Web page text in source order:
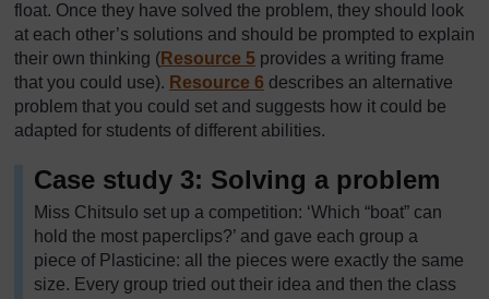
float. Once they have solved the problem, they should look
at each other’s solutions and should be prompted to explain
their own thinking (Resource 5 provides a writing frame
that you could use). Resource 6 describes an alternative
problem that you could set and suggests how it could be
adapted for students of different abilities.
Case study 3: Solving a problem
Miss Chitsulo set up a competition: ‘Which “boat” can
hold the most paperclips?’ and gave each group a
piece of Plasticine: all the pieces were exactly the same
size. Every group tried out their idea and then the class